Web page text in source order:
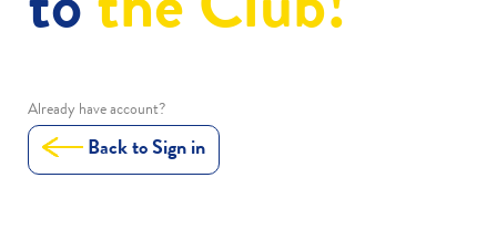
Already have account?
Back to Sign in